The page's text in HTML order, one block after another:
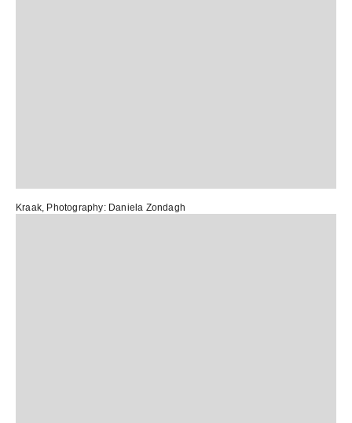
Kraak, Photography: Daniela Zondagh